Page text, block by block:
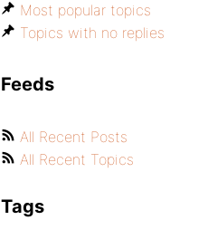
Most popular topics
Topics with no replies
Feeds
All Recent Posts
All Recent Topics
Tags